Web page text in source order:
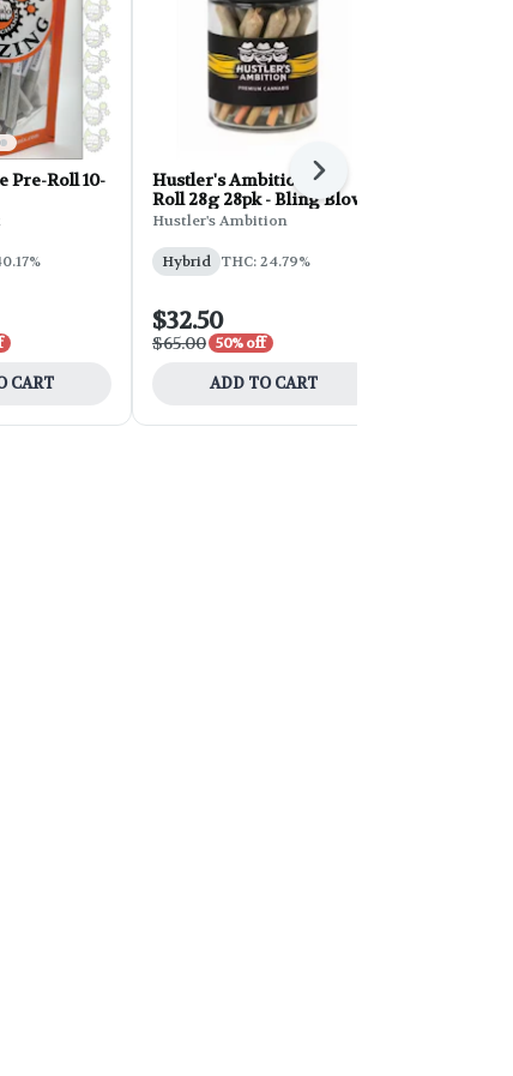
Pre-Roll 10-
CART
Hustler's Ambition Pre-
Roll 28g 28pk - Bling Blow
Hustler's Ambition
Hybrid THC: 24.79%
$32.50
$65.00 50% off
ADD TO CART
Next